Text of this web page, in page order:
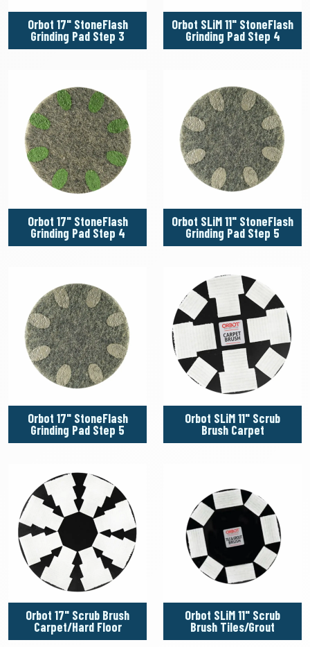
Orbot 17" StoneFlash
Grinding Pad Step 3
Orbot SLiM 11" StoneFlash
Grinding Pad Step 4
Orbot 17" StoneFlash
Grinding Pad Step 4
Orbot SLiM 11" StoneFlash
Grinding Pad Step 5
Orbot 17" StoneFlash
Grinding Pad Step 5
Orbot SLiM 11" Scrub
Brush Carpet
Orbot 17" Scrub Brush
Carpet/Hard Floor
Orbot SLiM 11" Scrub
Brush Tiles/Grout